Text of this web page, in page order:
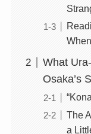
What
Osaka’s
The
a